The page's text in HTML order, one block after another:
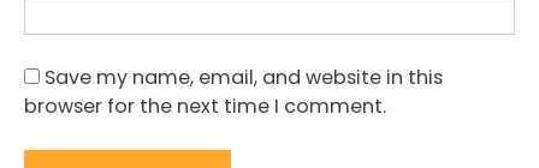
Save my name, email, and website in this
browser for the next time I comment.